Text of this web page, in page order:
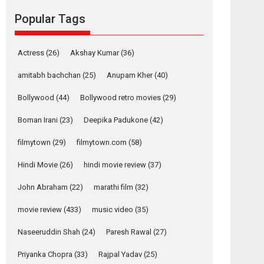
Founded by Kranti Shanbhag, Rocket Reels, a
Vertical...
Strong, she is my
Anchor: Parleen Gill
on his mother
Features Latest News
YRKKH stars Rohit
Purohit, Samridhii
Shukla, Anita Raaj
call Ishika Shahi’s
vision as Vibrant &
Relatable
Popular Tags
Actress (26) Akshay Kumar(36)
amitabh bachchan (25) Anupam Kher(40)
Bollywood (44) Bollywood retro movies (29)
Boman Irani (23) Deepika Padukone (42)
filmytown (29) filmytown.com (58)
Hindi Movie (26) hindi movie review (37)
John Abraham (22) marathi film (32)
movie review (433) music video (35)
Naseeruddin Shah (24) Paresh Rawal (27)
Priyanka Chopra (33) Rajpal Yadav (25)